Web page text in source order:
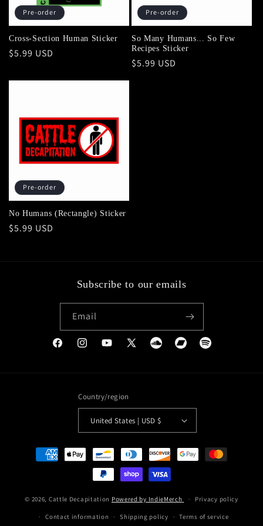
Pre-order
Cross-Section Human Sticker
Regular
$5.99 USD
Pre-order
So Many Humans... So Few
Recipes Sticker
Regular
$5.99 USD
Pre-order
No Humans (Rectangle) Sticker
Regular
$5.99 USD
Subscribe to our emails
Email
FacebookInstagramYouTube
X
SoundcloudBandcampSpotify
Country/region
United States | USD $
Payment
methods
© 2026, Cattle Decapitation Powered by IndieMerch Privacy policy
Contact information Shipping policy Terms of service